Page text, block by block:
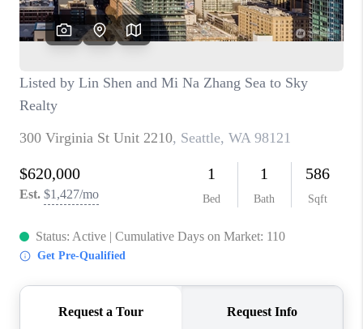
CAREERS
OUR AREAS
ABOUT PLACE
CONNECT
BLOG